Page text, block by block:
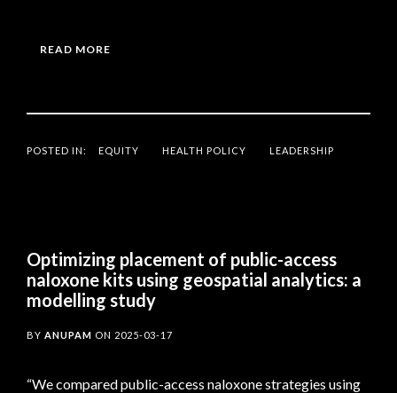
READ MORE
POSTED IN: EQUITY HEALTH POLICY LEADERSHIP
Optimizing placement of public-access
naloxone kits using geospatial analytics: a
modelling study
BY ANUPAM ON 2025-03-17
“We compared public-access naloxone strategies using